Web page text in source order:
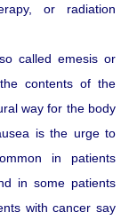
or radiation
called emesis or
contents of the
way for the body
is the urge to
in patients
in some patients
with cancer say